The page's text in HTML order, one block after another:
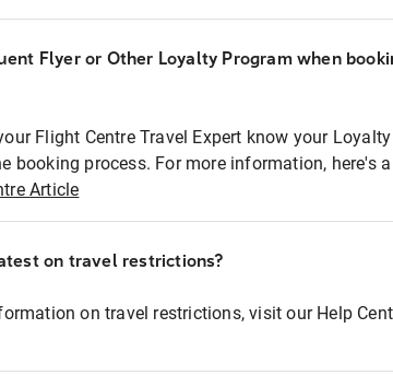
Flyer or Other Loyalty Program when
Flight Centre Travel Expert know your
booking process. For more information, here's
Article
on travel restrictions?
on travel restrictions, visit our Help